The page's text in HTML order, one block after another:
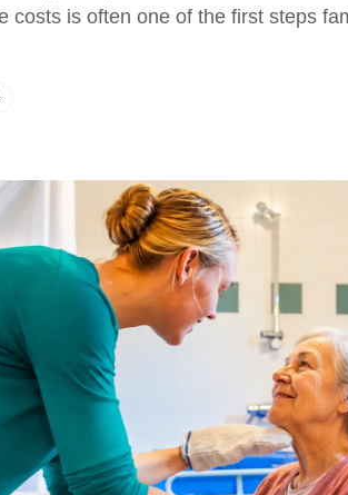
costs is often one of the first steps